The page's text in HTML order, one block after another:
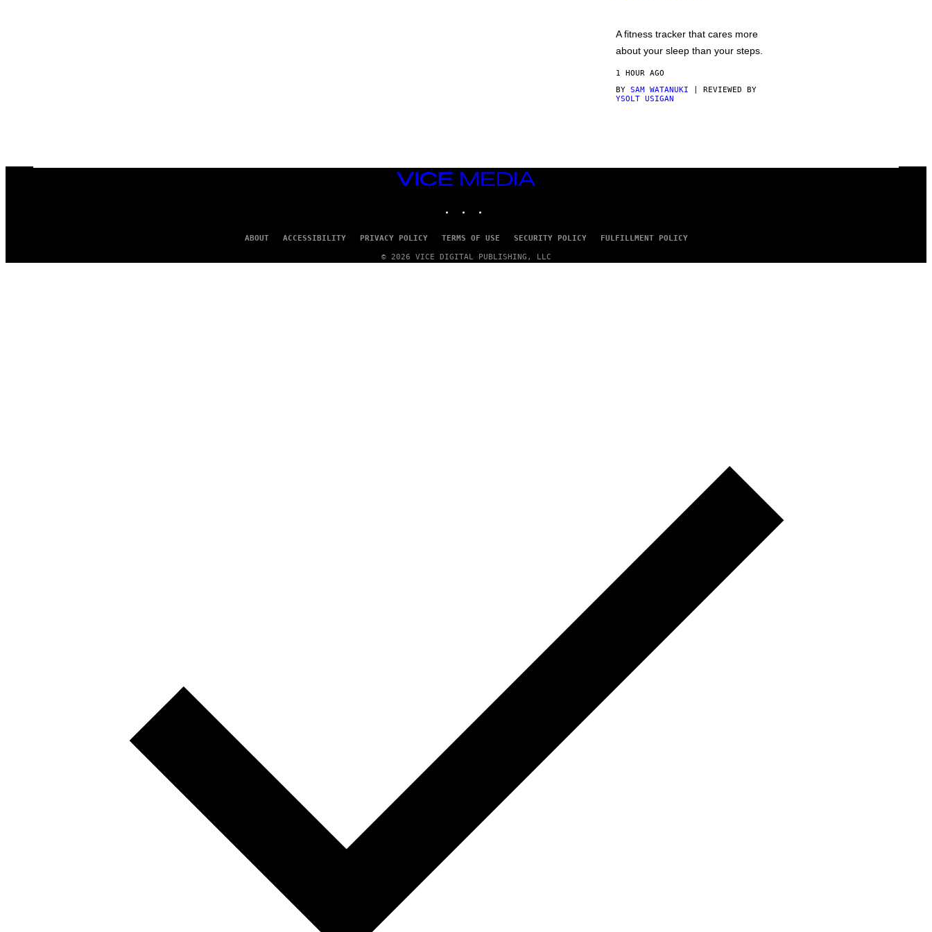
S
)
A fitness tracker that cares more
about your sleep than your steps.
1 HOUR AGO
BY SAM WATANUKI | REVIEWED BY
YSOLT USIGAN
VICE
MEDIA
ABOUT ACCESSIBILITY PRIVACY POLICY TERMS OF USE SECURITY POLICY FULFILLMENT POLICY
© 2026 VICE DIGITAL PUBLISHING, LLC